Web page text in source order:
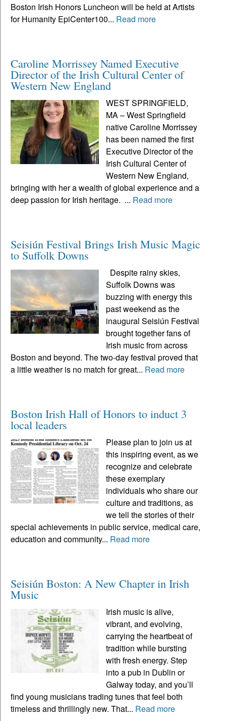
Boston Irish Honors Luncheon will be held at Artists
for Humanity EpiCenter100... Read more
Caroline Morrissey Named Executive
Director of the Irish Cultural Center of
Western New England
WEST SPRINGFIELD,
MA – West Springfield
native Caroline Morrissey
has been named the first
Executive Director of the
Irish Cultural Center of
Western New England,
bringing with her a wealth of global experience and a
deep passion for Irish heritage. ... Read more
Seisiún Festival Brings Irish Music Magic
to Suffolk Downs
Despite rainy skies,
Suffolk Downs was
buzzing with energy this
past weekend as the
inaugural Seisiún Festival
brought together fans of
Irish music from across
Boston and beyond. The two-day festival proved that
a little weather is no match for great... Read more
Boston Irish Hall of Honors to induct 3
local leaders
Please plan to join us at
this inspiring event, as we
recognize and celebrate
these exemplary
individuals who share our
culture and traditions, as
we tell the stories of their
special achievements in public service, medical care,
education and community... Read more
Seisiún Boston: A New Chapter in Irish
Music
Irish music is alive,
vibrant, and evolving,
carrying the heartbeat of
tradition while bursting
with fresh energy. Step
into a pub in Dublin or
Galway today, and you’ll
find young musicians trading tunes that feel both
timeless and thrillingly new. That... Read more